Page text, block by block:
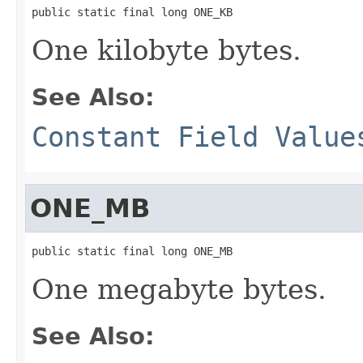
public static final long ONE_KB
One kilobyte bytes.
See Also:
Constant Field
ONE_MB
public static final long ONE_MB
One megabyte bytes.
See Also: